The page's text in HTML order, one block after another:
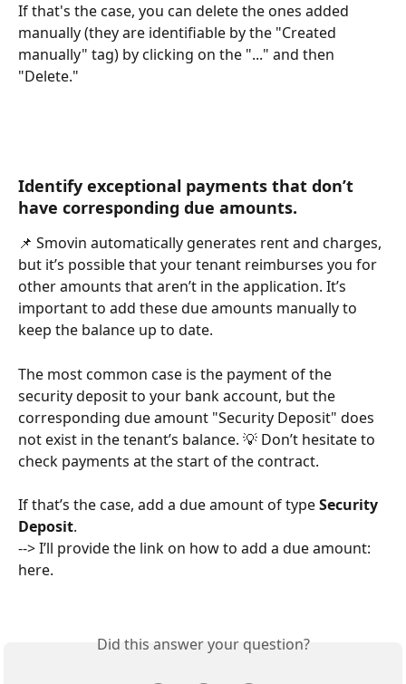
If that's the case, you can delete the ones added
manually (they are identifiable by the "Created
manually" tag) by clicking on the "..." and then
"Delete."
Identify exceptional payments that don’t
have corresponding due amounts.
📌 Smovin automatically generates rent and charges,
but it’s possible that your tenant reimburses you for
other amounts that aren’t in the application. It’s
important to add these due amounts manually to
keep the balance up to date.
The most common case is the payment of the
security deposit to your bank account, but the
corresponding due amount "Security Deposit" does
not exist in the tenant’s balance. 💡 Don’t hesitate to
check payments at the start of the contract.
If that’s the case, add a due amount of type Security
Deposit.
--> I’ll provide the link on how to add a due amount:
here.
Did this answer your question?